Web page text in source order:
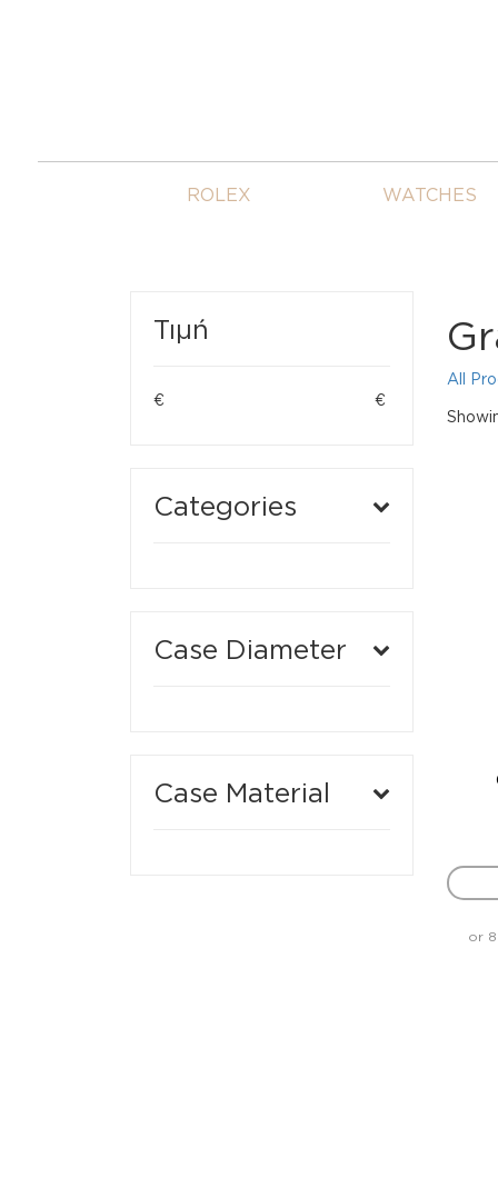
ROLEX WATCHES
Τιμή
€ €
Categories
Case Diameter
Case Material
All
or